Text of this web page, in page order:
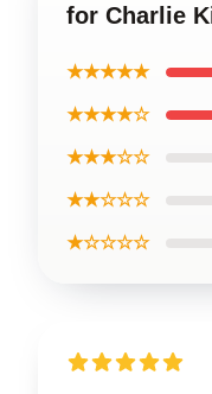
for Charlie
★★★★★
★★★★☆
★★★☆☆
★★☆☆☆
★☆☆☆☆